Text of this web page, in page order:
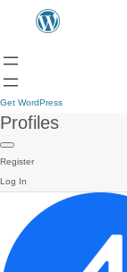
Get WordPress
Profiles
Register
Log In